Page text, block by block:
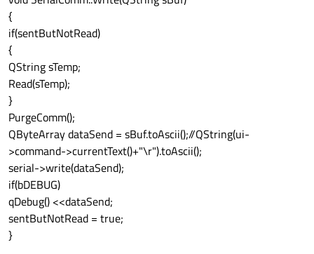
{
if(sentButNotRead)
{
QString sTemp;
Read(sTemp);
}
PurgeComm();
QByteArray dataSend = sBuf.toAscii();//QString(ui-
>command->currentText()+"\r").toAscii();
serial->write(dataSend);
if(bDEBUG)
qDebug() <<dataSend;
sentButNotRead = true;
}